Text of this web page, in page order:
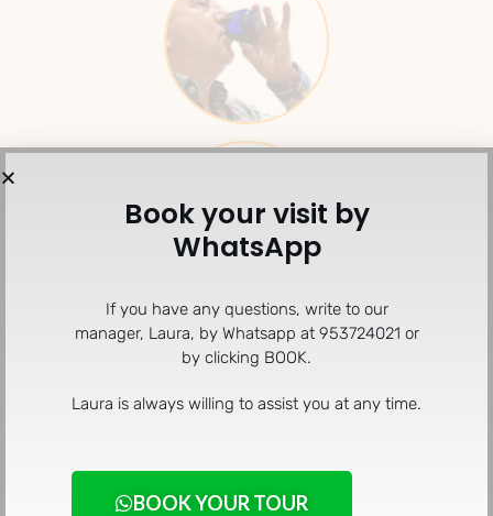
Oleotour Cazorla was born with the aim of revolutionizing
conventional tourism, turning it into a new concept of
sustainable tourism aimed at the five senses, where
Book your visit by
WhatsApp
If you have any questions, write to our
manager, Laura, by Whatsapp at 953724021 or
by clicking BOOK.
Laura is always willing to assist you at any time.
BOOK YOUR TOUR